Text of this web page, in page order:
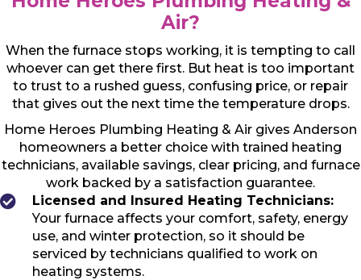
Air?
When the furnace stops working, it is tempting to call
whoever can get there first. But heat is too important
to trust to a rushed guess, confusing price, or repair
that gives out the next time the temperature drops.
Home Heroes Plumbing Heating & Air gives Anderson
homeowners a better choice with trained heating
technicians, available savings, clear pricing, and furnace
work backed by a satisfaction guarantee.
Licensed and Insured Heating Technicians:
Your furnace affects your comfort, safety, energy
use, and winter protection, so it should be
serviced by technicians qualified to work on
heating systems.